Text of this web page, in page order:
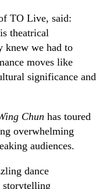
TO Live, said:
theatrical
knew we had to
moves like
significance and
Chun has toured
overwhelming
audiences.
dance